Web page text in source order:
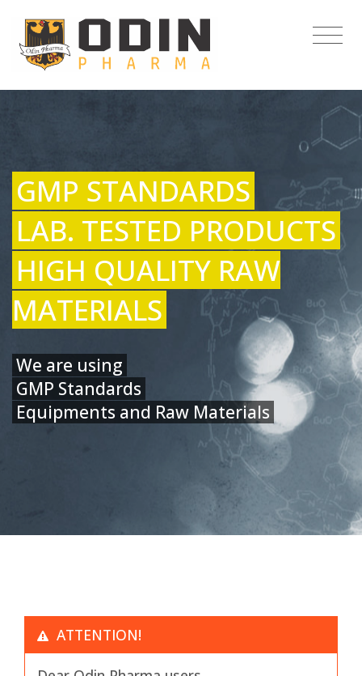
GMP STANDARDS
LAB. TESTED PRODUCTS
HIGH QUALITY RAW
MATERIALS
We are using
GMP Standards
Equipments and Raw Materials
ATTENTION!